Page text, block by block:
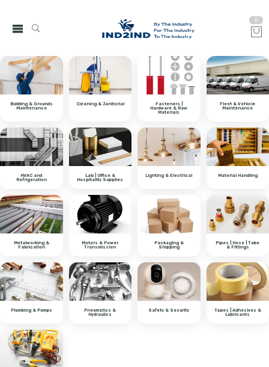
0
Building & Grounds
Maintenance
Cleaning & Janitorial Fasteners |
Hardware & Raw
Materials
Fleet & Vehicle
Maintenance
HVAC and
Refrigeration
Lab | Office &
Hospitality Supplies
Lighting & Electrical Material Handling
Metalworking &
Fabrication
Motors & Power
Transmission
Packaging &
Shipping
Pipes | Hose | Tube
& Fittings
Plumbing & Pumps Pneumatics &
Hydraulics
Safety & Security Tapes | Adhesives &
Lubricants